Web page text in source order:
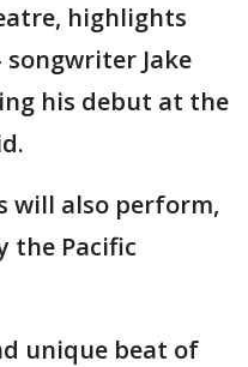
highlights
Jake
his debut at the
will also perform,
the Pacific
unique beat of